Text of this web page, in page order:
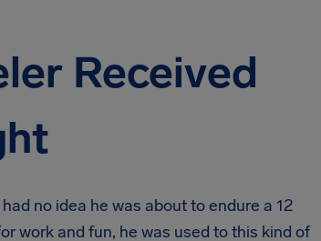
Received
no idea he was about to endure a 12
work and fun, he was used to this kind of